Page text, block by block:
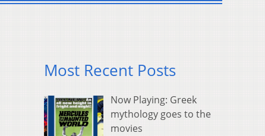
Most Recent Posts
Now Playing: Greek
mythology goes to the
movies